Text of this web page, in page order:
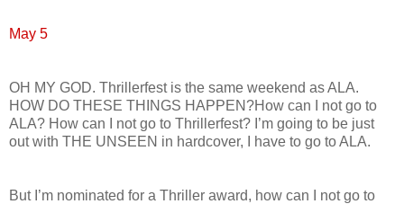
May 5
OH MY GOD. Thrillerfest is the same weekend as ALA.
HOW DO THESE THINGS HAPPEN?How can I not go to
ALA? How can I not go to Thrillerfest? I’m going to be just
out with THE UNSEEN in hardcover, I have to go to ALA.
But I’m nominated for a Thriller award, how can I not go to